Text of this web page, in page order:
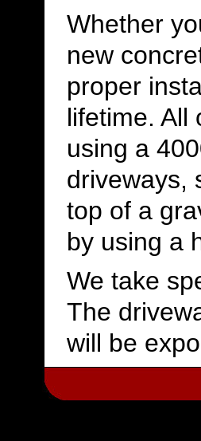
Whether
new
proper
lifetime. All
using a
driveways,
top of a
by using a
We take
The
will be